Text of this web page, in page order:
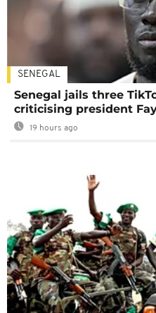
SENEGAL
Senegal jails three
criticising president
19 hours ago